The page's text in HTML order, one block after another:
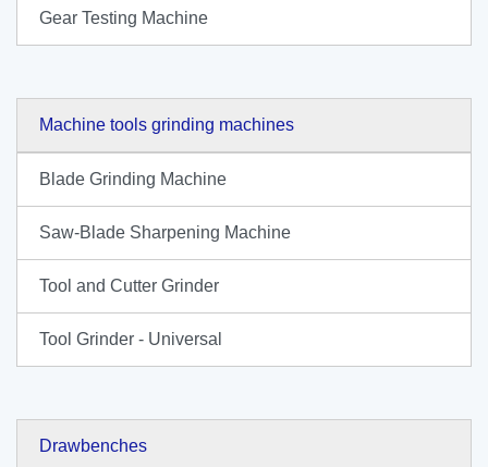
Gear Testing Machine
Machine tools grinding machines
Blade Grinding Machine
Saw-Blade Sharpening Machine
Tool and Cutter Grinder
Tool Grinder - Universal
Drawbenches